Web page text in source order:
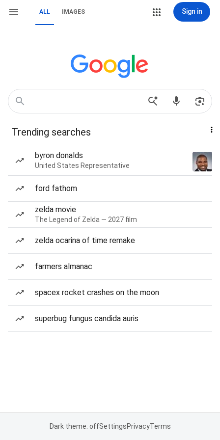
ALL IMAGES Sign in
Trending searches
byron donalds
United States Representative
ford fathom
zelda movie
The Legend of Zelda — 2027 film
zelda ocarina of time remake
farmers almanac
spacex rocket crashes on the moon
superbug fungus candida auris
Dark theme: offSettingsPrivacyTerms